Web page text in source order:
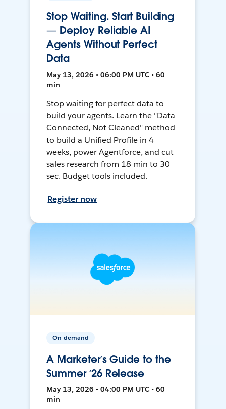
Stop Waiting. Start Building
— Deploy Reliable AI
Agents Without Perfect
Data
May 13, 2026 • 06:00 PM UTC • 60
min
Stop waiting for perfect data to
build your agents. Learn the "Data
Connected, Not Cleaned" method
to build a Unified Profile in 4
weeks, power Agentforce, and cut
sales research from 18 min to 30
sec. Budget tools included.
Register now
On-demand
A Marketer’s Guide to the
Summer ‘26 Release
May 13, 2026 • 04:00 PM UTC • 60
min